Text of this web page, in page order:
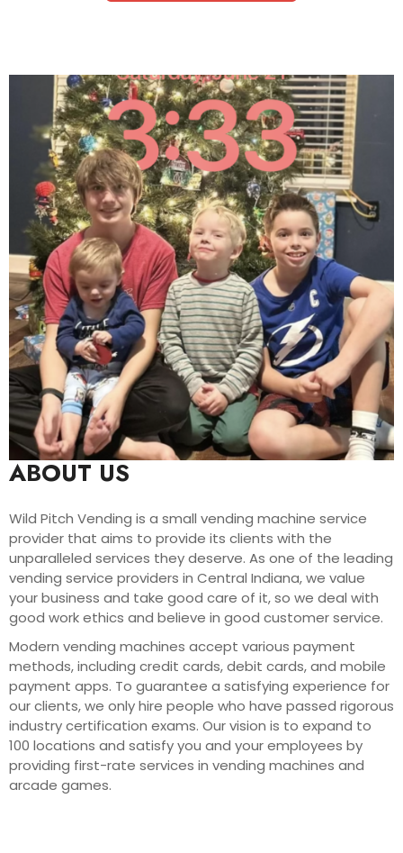
ABOUT US
Wild Pitch Vending is a small vending machine service
provider that aims to provide its clients with the
unparalleled services they deserve. As one of the leading
vending service providers in Central Indiana, we value
your business and take good care of it, so we deal with
good work ethics and believe in good customer service.
Modern vending machines accept various payment
methods, including credit cards, debit cards, and mobile
payment apps. To guarantee a satisfying experience for
our clients, we only hire people who have passed rigorous
industry certification exams. Our vision is to expand to
100 locations and satisfy you and your employees by
providing first-rate services in vending machines and
arcade games.